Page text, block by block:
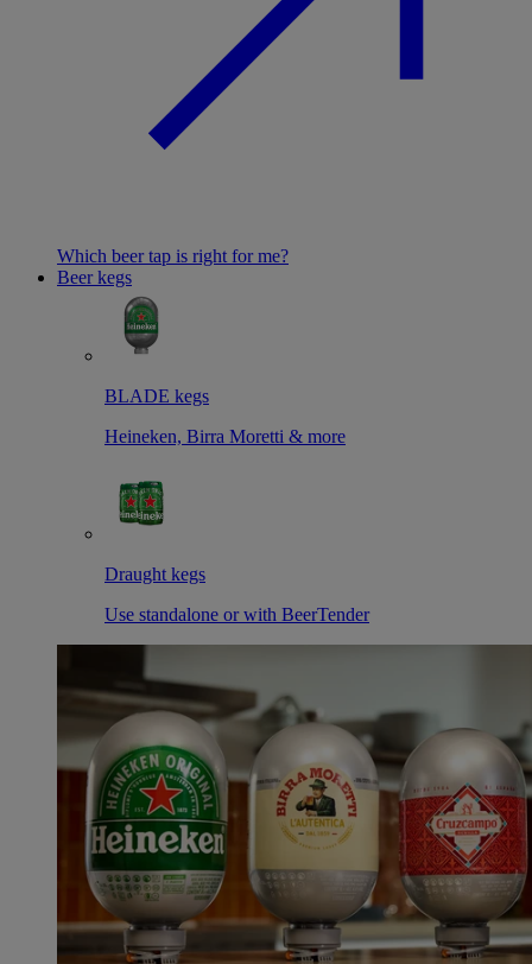
Which beer tap is right for me?
Beer kegs
BLADE kegs
Heineken, Birra Moretti & more
Draught kegs
Use standalone or with BeerTender